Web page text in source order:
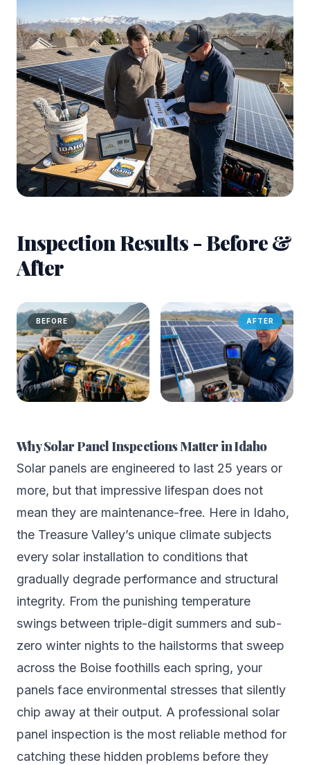
Inspection Results - Before &
After
BEFORE AFTER
Why Solar Panel Inspections Matter in Idaho
Solar panels are engineered to last 25 years or
more, but that impressive lifespan does not
mean they are maintenance-free. Here in Idaho,
the Treasure Valley’s unique climate subjects
every solar installation to conditions that
gradually degrade performance and structural
integrity. From the punishing temperature
swings between triple-digit summers and sub-
zero winter nights to the hailstorms that sweep
across the Boise foothills each spring, your
panels face environmental stresses that silently
chip away at their output. A professional solar
panel inspection is the most reliable method for
catching these hidden problems before they